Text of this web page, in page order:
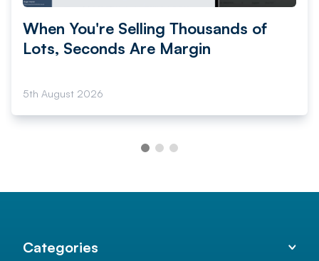
When You're Selling Thousands of
Lots, Seconds Are Margin
5th August 2026
Categories